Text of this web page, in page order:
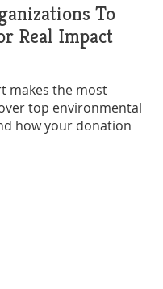
To
Real Impact
makes the most
top environmental
how your donation